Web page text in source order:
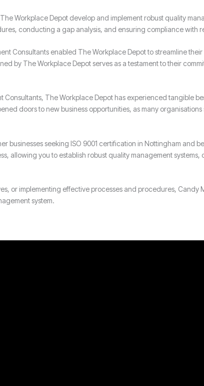
Workplace Depot develop and implement robust quality
conducting a gap analysis, and ensuring compliance with
Consultants enabled The Workplace Depot to streamline
by The Workplace Depot serves as a testament to their
The Workplace Depot has experienced tangible
doors to new business opportunities, as many
businesses seeking ISO 9001 certification in Nottingham
allowing you to establish robust quality management
or implementing effective processes and procedures,
system.